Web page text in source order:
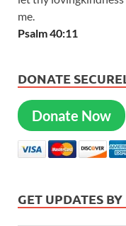
me.
Psalm 40:11
DONATE
Donate Now
GET UPDATES